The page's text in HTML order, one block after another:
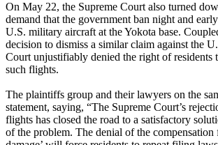
On May 22, the Supreme Court also turned
demand that the government ban night and
U.S. military aircraft at the Yokota base.
decision to dismiss a similar claim against the
Court unjustifiably denied the right of residents
such flights.
The plaintiffs group and their lawyers on the
statement, saying, “The Supreme Court’s
flights has closed the road to a satisfactory
of the problem. The denial of the compensation